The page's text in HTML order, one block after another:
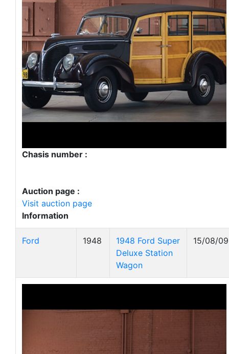
Chasis number :
Auction page :
Visit auction page
Information
Ford 1948
1948 Ford Super
Deluxe Station
Wagon
15/08/09